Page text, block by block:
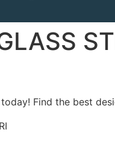
today! Find the best